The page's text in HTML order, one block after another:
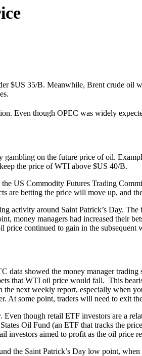
$US 35/B. Meanwhile, Brent crude oil
Even though OPEC was widely
on the future price of oil.
the price of WTI above $US 40/B.
US Commodity Futures Trading
are betting the price will move up, and
activity around Saint Patrick’s Day.
money managers had increased their
continued to gain in the
showed the money manager
that WTI oil price would fall. This
next weekly report, especially when
At some point, traders will need to exit
though retail ETF investors are a
Oil Fund (an ETF that tracks the
investors aimed to profit as the oil price
the Saint Patrick’s Day low point,